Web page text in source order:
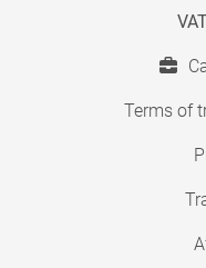
Terms of